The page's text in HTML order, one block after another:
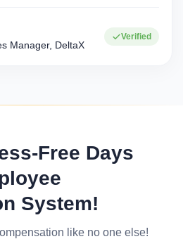
Manager, DeltaX
Verified
Free Days
System!
like no one else!